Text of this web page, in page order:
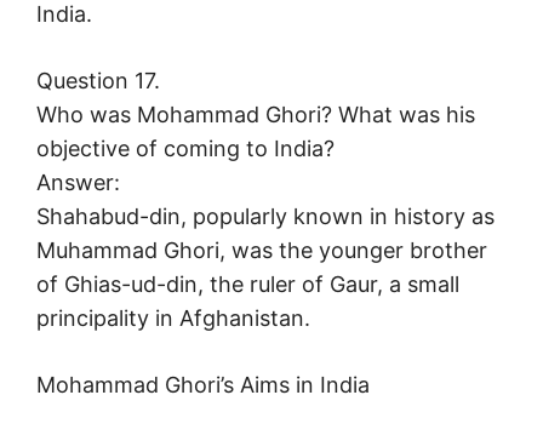
India.
Question 17.
Who was Mohammad Ghori? What was his
objective of coming to India?
Answer:
Shahabud-din, popularly known in history as
Muhammad Ghori, was the younger brother
of Ghias-ud-din, the ruler of Gaur, a small
principality in Afghanistan.
Mohammad Ghori’s Aims in India